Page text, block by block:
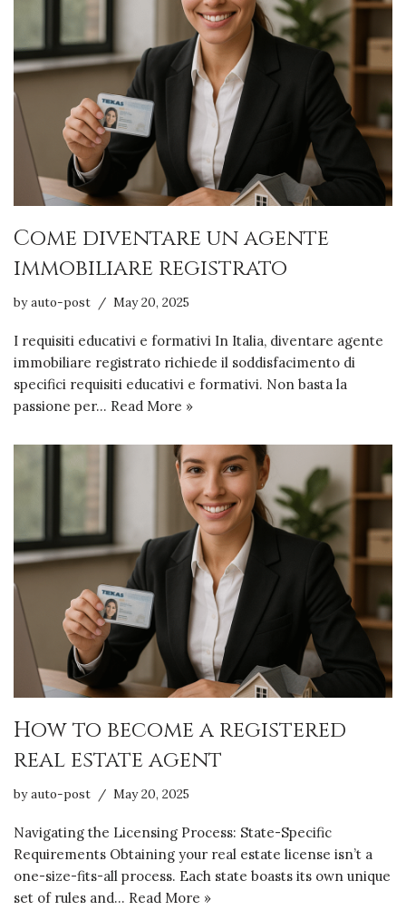
Come diventare un agente
immobiliare registrato
byauto-post May 20, 2025
I requisiti educativi e formativi In Italia, diventare agente
immobiliare registrato richiede il soddisfacimento di
specifici requisiti educativi e formativi. Non basta la
passione per… Read More »
How to become a registered
real estate agent
byauto-post May 20, 2025
Navigating the Licensing Process: State-Specific
Requirements Obtaining your real estate license isn’t a
one-size-fits-all process. Each state boasts its own unique
set of rules and… Read More »